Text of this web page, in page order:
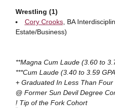
Wrestling (1)
Cory Crooks, BA
Estate/Business)
**Magna Cum Laude (3.60 to
***Cum Laude (3.40 to 3.59
+ Graduated In Less Than Four
@ Former Sun Devil Degree
! Tip of the Fork Cohort